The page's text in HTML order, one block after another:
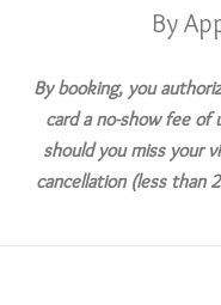
By
By booking, you
card a no-show fee
should you miss your
cancellation (less than